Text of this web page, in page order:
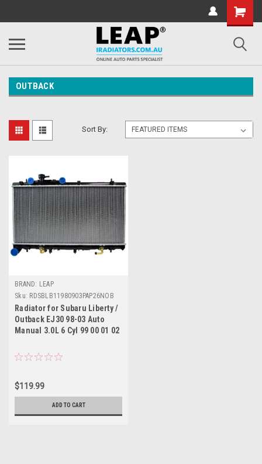
OUTBACK
Sort By:
BRAND: LEAP
Sku: RDSBLB11980903PAP26NOB
Radiator for Subaru Liberty /
Outback EJ30 98-03 Auto
Manual 3.0L 6 Cyl 99 00 01 02
$119.99
ADD TO CART